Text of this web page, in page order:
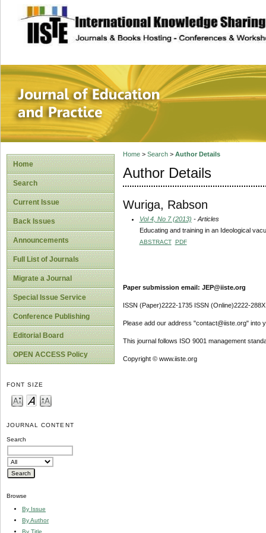
site description
Journal of
Home
Search
Current Issue
Back Issues
Announcements
Full List of Journals
Migrate a Journal
Special Issue Service
Conference Publishing
Editorial Board
OPEN ACCESS Policy
FONT SIZE
JOURNAL CONTENT
Search
Browse
By Issue
By Author
By Title
Home> Search> Author Details
Author Details
Wuriga, Rabson
Vol 4, No 7 (2013) - Articles
Educating and training in an Ideological
ABSTRACT PDF
Paper submission email: JEP@iiste.org
ISSN (Paper)2222-1735 ISSN (Online)2222-288X
Please add our address "contact@iiste.org" into
This journal follows ISO 9001 management
Copyright © www.iiste.org